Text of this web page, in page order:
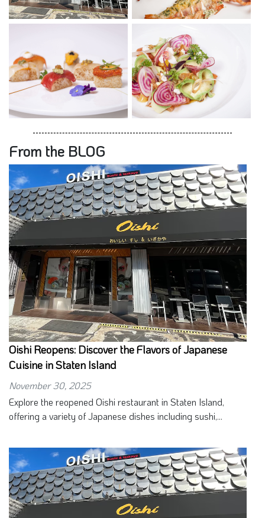
From the BLOG
Oishi Reopens: Discover the Flavors of Japanese
Cuisine in Staten Island
November 30, 2025
Explore the reopened Oishi restaurant in Staten Island,
offering a variety of Japanese dishes including sushi,...